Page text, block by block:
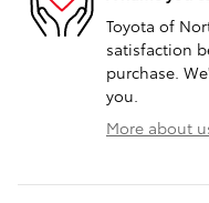
Toyota of
satisfaction
purchase.
you.
More about